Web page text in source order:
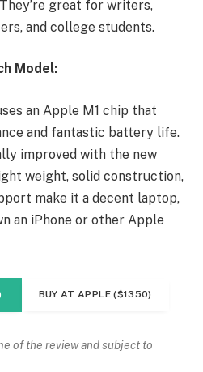
great for writers,
and college students.
Model:
an Apple M1 chip that
and fantastic battery life.
improved with the new
weight, solid construction,
make it a decent laptop,
an iPhone or other Apple
BUY AT APPLE ($1350)
of the review and subject to